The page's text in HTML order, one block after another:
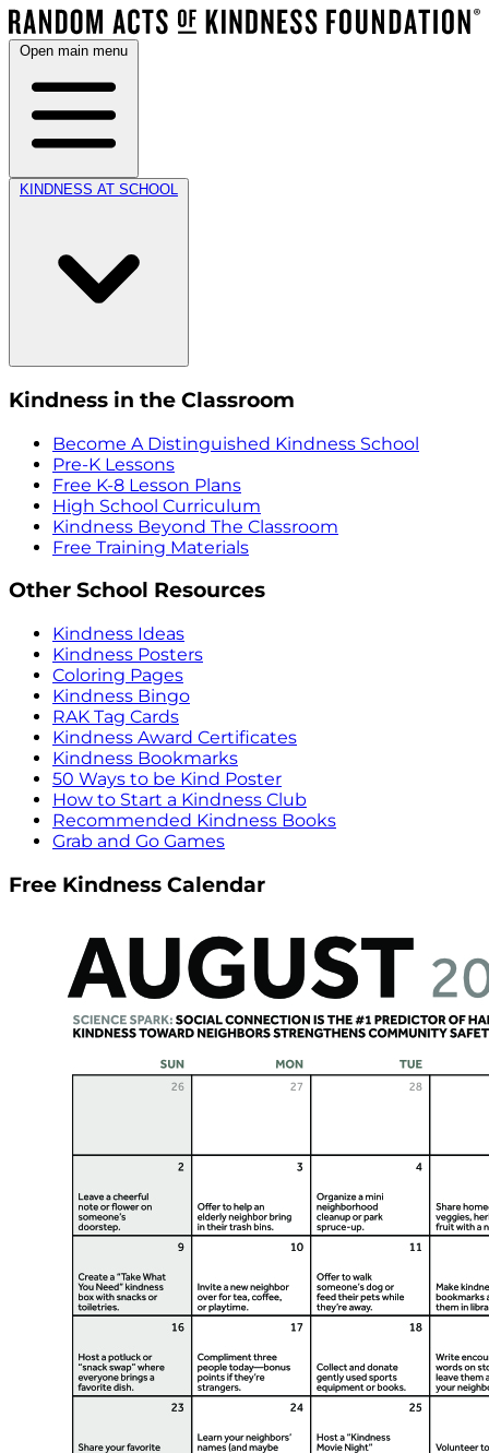
Open main menu
KINDNESS AT SCHOOL
Kindness in the Classroom
Become A Distinguished Kindness School
Pre-K Lessons
Free K-8 Lesson Plans
High School Curriculum
Kindness Beyond The Classroom
Free Training Materials
Other School Resources
Kindness Ideas
Kindness Posters
Coloring Pages
Kindness Bingo
RAK Tag Cards
Kindness Award Certificates
Kindness Bookmarks
50 Ways to be Kind Poster
How to Start a Kindness Club
Recommended Kindness Books
Grab and Go Games
Free Kindness Calendar